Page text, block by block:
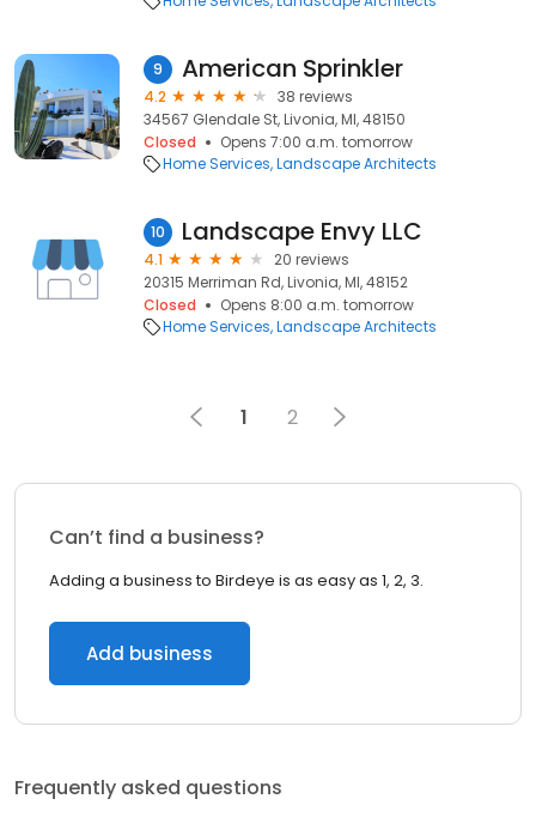
9 American Sprinkler
4.2
38 reviews
34567 Glendale St, Livonia, MI, 48150
Closed
Opens 7:00 a.m. tomorrow
Home Services Landscape Architects
10 Landscape Envy LLC
4.1
20 reviews
20315 Merriman Rd, Livonia, MI, 48152
Closed
Opens 8:00 a.m. tomorrow
Home Services Landscape Architects
1 2
Can’t find a business?
Adding a business to Birdeye is as easy as 1, 2, 3.
Add business
Frequently asked questions